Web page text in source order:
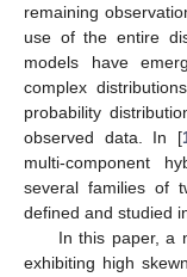
remaining
use of the entire
models have
complex
probability
observed data. In [
multi-component
several families of
defined and studied
In this paper, a
exhibiting high